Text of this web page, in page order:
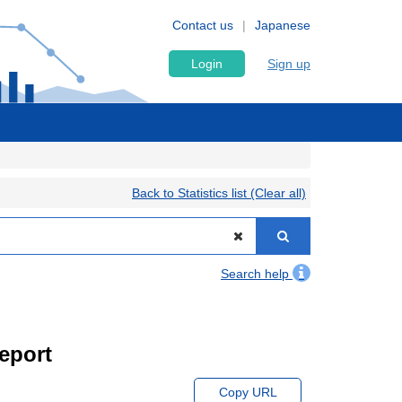
Japanese
Contact us
Login Sign up
Back to Statistics list (Clear all)
Search help
Copy URL